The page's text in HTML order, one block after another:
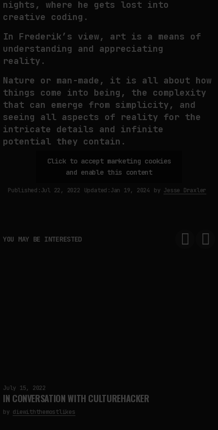
THE IMAGE PAYS ITS OPERATORS: DEVICE, VALUATION, AND THE
COMMAND LIFE OF PICTURES
FAKEWHALE IN DIALOGUE WITH INDRIKIS GELZIS
nights, where he gets lost into
creative coding.
In Frederik’s view, art is a means of
understanding and appreciating
reality.
Nature or man-made, it is all about how
things come into being, the complexity
that can emerge from simplicity, and
seeing all aspects of reality for the
intricate details and infinite
potential they contain.
Click to accept marketing cookies
and enable this content
Published:Jul 22, 2022 Updated:Jan 19, 2024 by Jesse Draxler
YOU MAY BE INTERESTED
July 15, 2022
IN CONVERSATION WITH CULTUREHACKER
by diewiththemostlikes